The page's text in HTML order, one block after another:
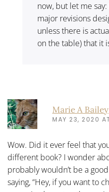
now, but let me
major revisions
unless there is
on the table) that it
Marie A Bailey
MAY 23, 2020
Wow. Did it ever feel that
different book? I wonder
probably wouldn’t be a
saying, “Hey, if you want to